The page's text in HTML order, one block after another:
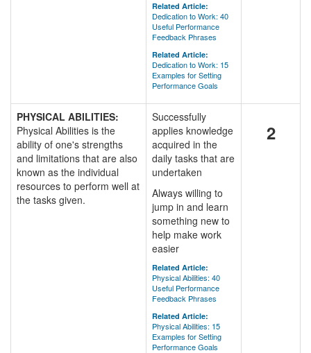
Related Article:
Dedication to Work: 40
Useful Performance
Feedback Phrases
Related Article:
Dedication to Work: 15
Examples for Setting
Performance Goals
PHYSICAL ABILITIES:
Physical Abilities is the
ability of one's strengths
and limitations that are also
known as the individual
resources to perform well at
the tasks given.
Successfully
applies knowledge
acquired in the
daily tasks that are
undertaken
Always willing to
jump in and learn
something new to
help make work
easier
Related Article:
Physical Abilities: 40
Useful Performance
Feedback Phrases
Related Article:
Physical Abilities: 15
Examples for Setting
Performance Goals
2